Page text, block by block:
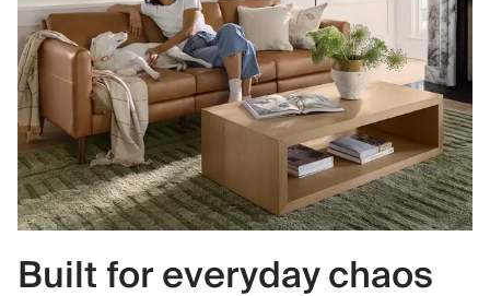
Built for everyday chaos